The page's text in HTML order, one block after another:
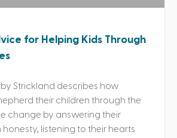
for Helping Kids Through
Strickland describes how
their children through the
change by answering their
listening to their hearts